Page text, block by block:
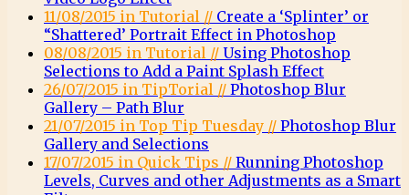
11/08/2015 in Tutorial // Create a ‘Splinter’ or
“Shattered’ Portrait Effect in Photoshop
08/08/2015 in Tutorial // Using Photoshop
Selections to Add a Paint Splash Effect
26/07/2015 in TipTorial // Photoshop Blur
Gallery – Path Blur
21/07/2015 in Top Tip Tuesday // Photoshop Blur
Gallery and Selections
17/07/2015 in Quick Tips // Running Photoshop
Levels, Curves and other Adjustments as a Smart